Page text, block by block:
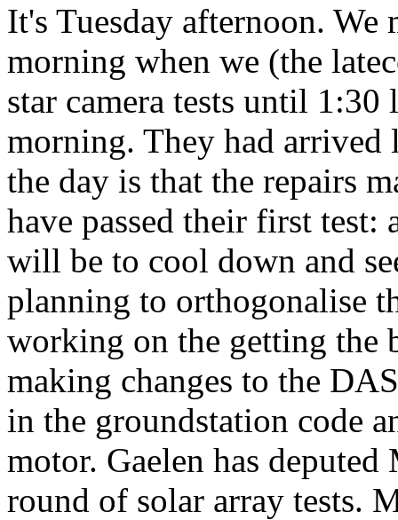
It's Tuesday afternoon. We
morning when we (the
star camera tests until
morning. They had arrived
the day is that the repairs
have passed their first test:
will be to cool down and
planning to orthogonalise
working on the getting the
making changes to the
in the groundstation code
motor. Gaelen has
round of solar array tests.